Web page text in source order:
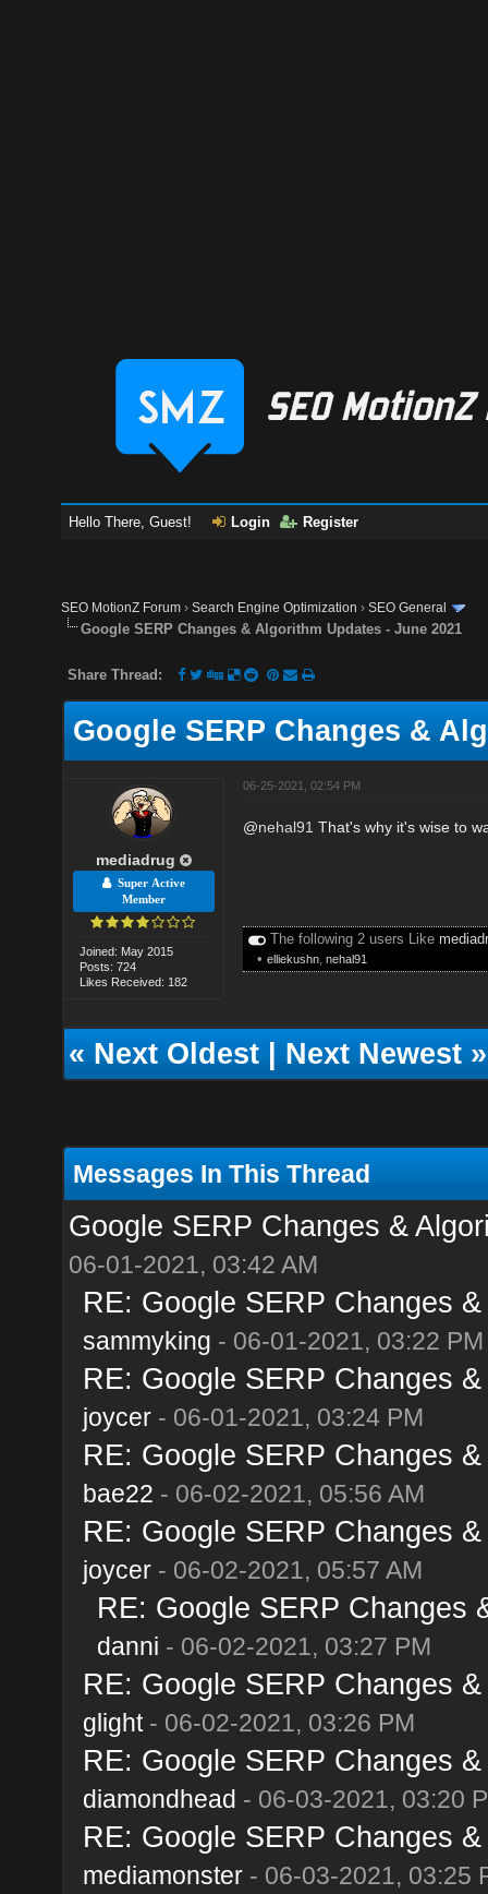
Hello There, Guest! Login Register
SEO MotionZ Forum ›Search Engine Optimization ›SEO General
Google SERP Changes & Algorithm Updates - June 2021
Share Thread:
Google SERP Changes &
mediadrug
Super Active
Member
Joined: May 2015
Posts: 724
Likes Received: 182
06-25-2021, 02:54 PM
@nehal91 That's why it's wise to
The following 2 users Like
•elliekushn ,nehal91
«Next Oldest|Next Newest»
Messages In This Thread
Google SERP Changes &
06-01-2021, 03:42 AM
RE: Google SERP Changes
sammyking - 06-01-2021, 03:22 PM
RE: Google SERP Changes
joycer- 06-01-2021, 03:24 PM
RE: Google SERP Changes
bae22 - 06-02-2021, 05:56 AM
RE: Google SERP Changes
joycer- 06-02-2021, 05:57 AM
RE: Google SERP Changes
danni - 06-02-2021, 03:27 PM
RE: Google SERP Changes
glight- 06-02-2021, 03:26 PM
RE: Google SERP Changes
diamondhead - 06-03-2021, 03:20
RE: Google SERP Changes
mediamonster- 06-03-2021, 03:25